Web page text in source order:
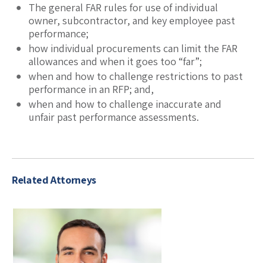
The general FAR rules for use of individual
owner, subcontractor, and key employee past
performance;
how individual procurements can limit the FAR
allowances and when it goes too “far”;
when and how to challenge restrictions to past
performance in an RFP; and,
when and how to challenge inaccurate and
unfair past performance assessments.
Related Attorneys